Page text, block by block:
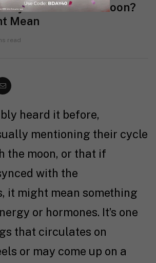
Synced with the Moon?
Mean
read
heard it before,
mentioning their cycle
the moon, or that if
with the
it might mean something
or hormones. It’s one
that circulates on
or may come up on a